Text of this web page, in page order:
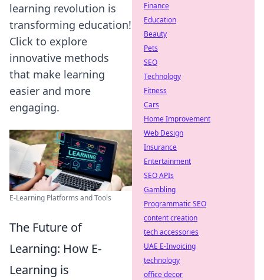
learning revolution is
transforming education!
Click to explore
innovative methods
that make learning
easier and more
engaging.
E-Learning Platforms and Tools
The Future of
Learning: How E-
Learning is
Finance
Education
Beauty
Pets
SEO
Technology
Fitness
Cars
Home Improvement
Web Design
Insurance
Entertainment
SEO APIs
Gambling
Programmatic SEO
content creation
tech accessories
UAE E-Invoicing
technology
office decor